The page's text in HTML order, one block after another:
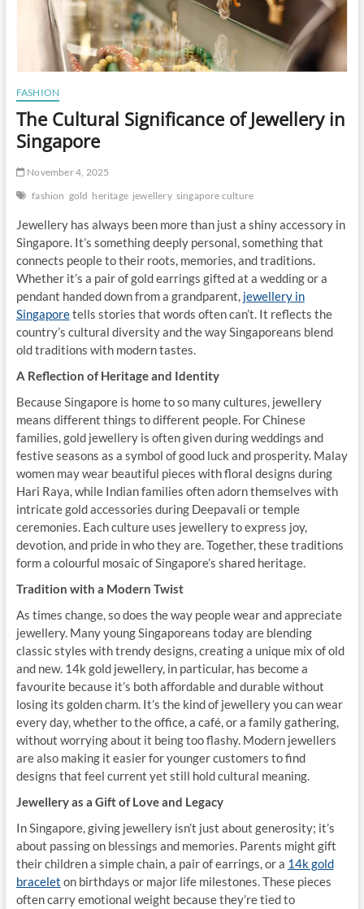
FASHION
The Cultural Significance of Jewellery in
Singapore
November 4, 2025
fashion gold heritage jewellery singapore culture
Jewellery has always been more than just a shiny accessory in
Singapore. It’s something deeply personal, something that
connects people to their roots, memories, and traditions.
Whether it’s a pair of gold earrings gifted at a wedding or a
pendant handed down from a grandparent, jewellery in
Singaporetells stories that words often can’t. It reflects the
country’s cultural diversity and the way Singaporeans blend
old traditions with modern tastes.
A Reflection of Heritage and Identity
Because Singapore is home to so many cultures, jewellery
means different things to different people. For Chinese
families, gold jewellery is often given during weddings and
festive seasons as a symbol of good luck and prosperity. Malay
women may wear beautiful pieces with floral designs during
Hari Raya, while Indian families often adorn themselves with
intricate gold accessories during Deepavali or temple
ceremonies. Each culture uses jewellery to express joy,
devotion, and pride in who they are. Together, these traditions
form a colourful mosaic of Singapore’s shared heritage.
Tradition with a Modern Twist
As times change, so does the way people wear and appreciate
jewellery. Many young Singaporeans today are blending
classic styles with trendy designs, creating a unique mix of old
and new. 14k gold jewellery, in particular, has become a
favourite because it’s both affordable and durable without
losing its golden charm. It’s the kind of jewellery you can wear
every day, whether to the office, a café, or a family gathering,
without worrying about it being too flashy. Modern jewellers
are also making it easier for younger customers to find
designs that feel current yet still hold cultural meaning.
Jewellery as a Gift of Love and Legacy
In Singapore, giving jewellery isn’t just about generosity; it’s
about passing on blessings and memories. Parents might gift
their children a simple chain, a pair of earrings, or a 14k gold
bracelet on birthdays or major life milestones. These pieces
often carry emotional weight because they’re tied to